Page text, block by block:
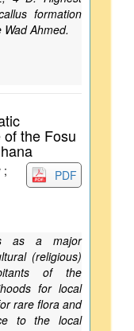
formation
Ahmed.
the Fosu
PDF
;
as a major
(religious)
of the
for local
rare flora and
to the local